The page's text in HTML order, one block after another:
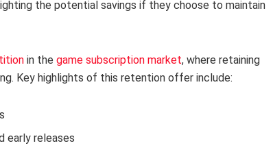
the potential savings if they choose to maintain
in the game subscription market, where retaining
Key highlights of this retention offer include:
early releases